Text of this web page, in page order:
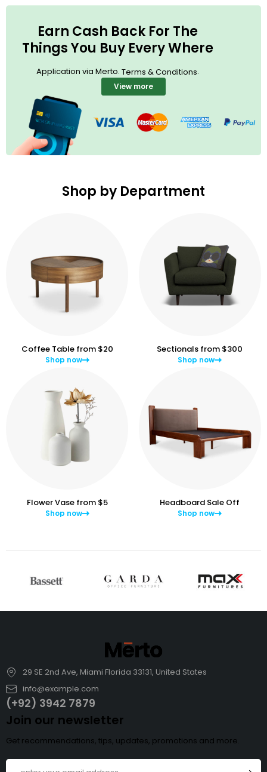
Earn Cash Back For The
Things You Buy Every Where
Application via Merto. Terms & Conditions.
View more
Shop by Department
Coffee Table from $20
Shop now
Sectionals from $300
Shop now
Flower Vase from $5
Shop now
Headboard Sale Off
Shop now
Join our newsletter
Get recommendations, tips, updates, promotions and more.
29 SE 2nd Ave, Miami Florida 33131, United States
info@example.com
(+92) 3942 7879